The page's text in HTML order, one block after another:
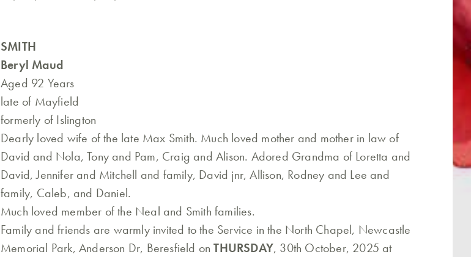
SMITH
Beryl Maud
Aged 92 Years
late of Mayfield
formerly of Islington
Dearly loved wife of the late Max Smith. Much loved mother and mother in law of
David and Nola, Tony and Pam, Craig and Alison. Adored Grandma of Loretta and
David, Jennifer and Mitchell and family, David jnr, Allison, Rodney and Lee and
family, Caleb, and Daniel.
Much loved member of the Neal and Smith families.
Family and friends are warmly invited to the Service in the North Chapel, Newcastle
Memorial Park, Anderson Dr, Beresfield onTHURSDAY, 30th October, 2025 at